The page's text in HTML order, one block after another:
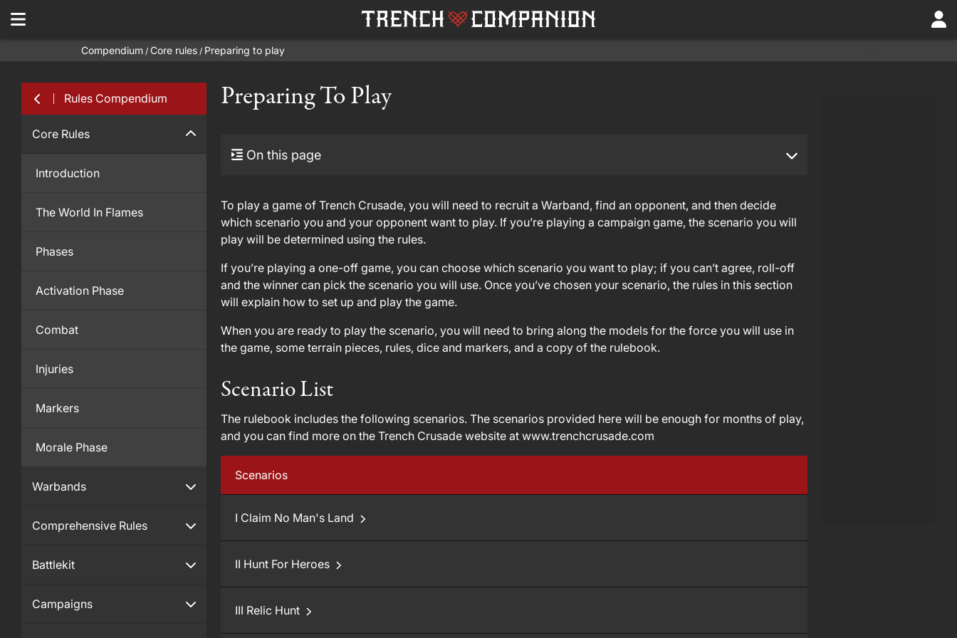
Compendium / Core rules / Preparing to play
Rules Compendium
Core Rules
Introduction
The World In Flames
Phases
Activation Phase
Combat
Injuries
Markers
Morale Phase
Warbands
Comprehensive Rules
Battlekit
Campaigns
Preparing To Play
On this page
To play a game of Trench Crusade, you will need to recruit a Warband, find an opponent, and then decide
which scenario you and your opponent want to play. If you’re playing a campaign game, the scenario you will
play will be determined using the rules.
If you’re playing a one-off game, you can choose which scenario you want to play; if you can’t agree, roll-off
and the winner can pick the scenario you will use. Once you’ve chosen your scenario, the rules in this section
will explain how to set up and play the game.
When you are ready to play the scenario, you will need to bring along the models for the force you will use in
the game, some terrain pieces, rules, dice and markers, and a copy of the rulebook.
Scenario List
The rulebook includes the following scenarios. The scenarios provided here will be enough for months of play,
and you can find more on the Trench Crusade website at www.trenchcrusade.com
Scenarios
I Claim No Man's Land
II Hunt For Heroes
III Relic Hunt